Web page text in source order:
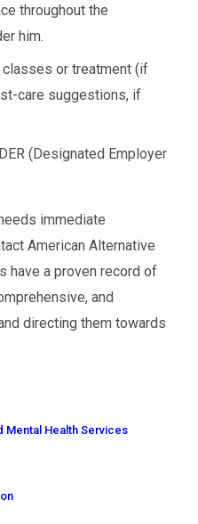
throughout the
him.
or treatment (if
care suggestions, if
(Designated Employer
immediate
American Alternative
have a proven record of
and
directing them towards
Mental Health Services